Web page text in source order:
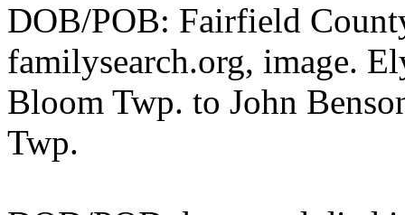
DOB/POB: Fairfield
familysearch.org, image.
Bloom Twp. to John
Twp.